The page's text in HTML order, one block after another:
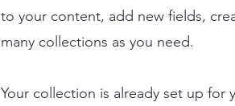
to your content, add new fields,
many collections as you need.
Your collection is already set up